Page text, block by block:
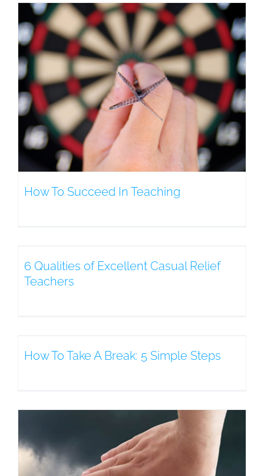
How To Succeed In Teaching
6 Qualities of Excellent Casual Relief
Teachers
How To Take A Break: 5 Simple Steps